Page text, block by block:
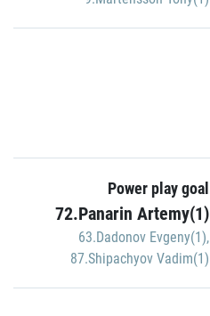
Power play goal
72.Panarin Artemy(1)
63.Dadonov Evgeny(1),
87.Shipachyov Vadim(1)